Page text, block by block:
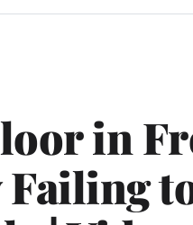
in
Failing